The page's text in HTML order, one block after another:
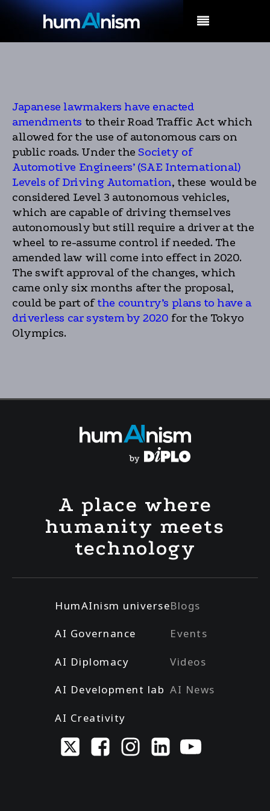
Japanese lawmakers have enacted
amendments to their Road Traffic Act which
allowed for the use of autonomous cars on
public roads. Under theSociety of
Automotive Engineers’ (SAE International)
Levels of Driving Automation, these would be
considered Level 3 autonomous vehicles,
which are capable of driving themselves
autonomously but still require a driver at the
wheel to re-assume control if needed. The
amended law will come into effect in 2020.
The swift approval of the changes, which
came only six months after the proposal,
could be part ofthe country’s plans to have a
driverless car system by 2020 for the Tokyo
Olympics.
A place where
humanity meets
technology
HumAInism universe
AI Governance
AI Diplomacy
AI Development lab
AI Creativity
Blogs
Events
Videos
AI News